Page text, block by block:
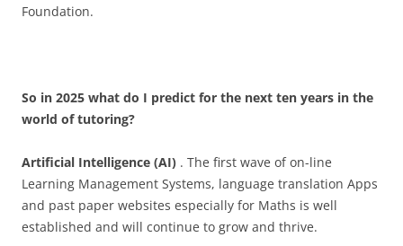
Foundation.
So in 2025 what do I predict for the next ten years in the
world of tutoring?
Artificial Intelligence (AI) . The first wave of on-line
Learning Management Systems, language translation Apps
and past paper websites especially for Maths is well
established and will continue to grow and thrive.